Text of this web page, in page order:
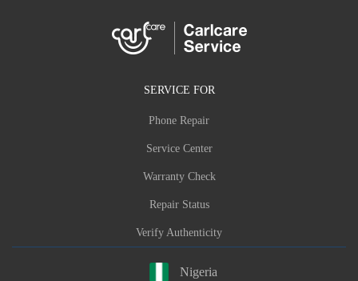
SERVICE FOR
Phone Repair
Service Center
Warranty Check
Repair Status
Verify Authenticity
Nigeria